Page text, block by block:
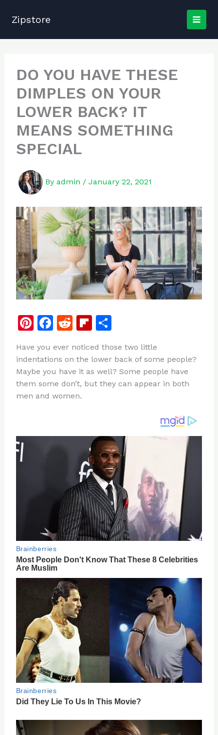
Zipstore
DO YOU HAVE THESE
DIMPLES ON YOUR
LOWER BACK? IT
MEANS SOMETHING
SPECIAL
By admin / January 22, 2021
Pi
te
re
st
F
c
e
b
o
k
R
d
di
t
Fl
b
o
ar
ar
e
Have you ever noticed those two little
indentations on the lower back of some people?
Maybe you have it as well? Some people have
them some don’t, but they can appear in both
men and women.